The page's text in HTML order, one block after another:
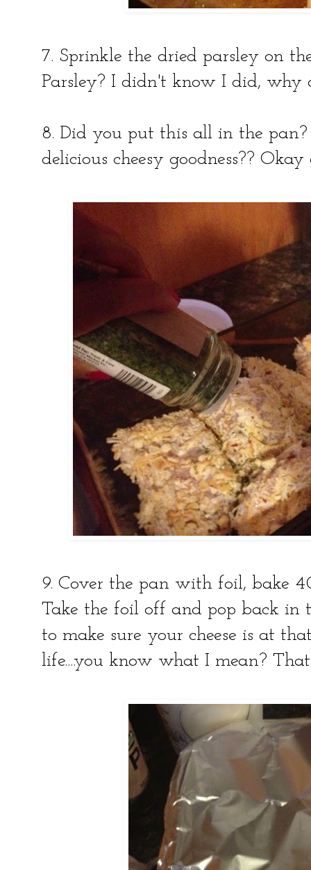
7. Sprinkle the dried parsley on
Parsley? I didn't know I did, why
8. Did you put this all in the pan?
delicious cheesy goodness?? Okay
9. Cover the pan with foil, bake
Take the foil off and pop back in
to make sure your cheese is at
life....you know what I mean?